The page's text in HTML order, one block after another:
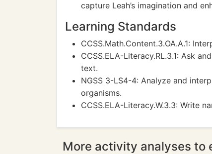
capture Leah’s imagination and
Learning Standards
CCSS.Math.Content.3.OA.A.1:
CCSS.ELA-Literacy.RL.3.1: Ask
text.
NGSS 3-LS4-4: Analyze and
organisms.
CCSS.ELA-Literacy.W.3.3: Write
More activity analyses to